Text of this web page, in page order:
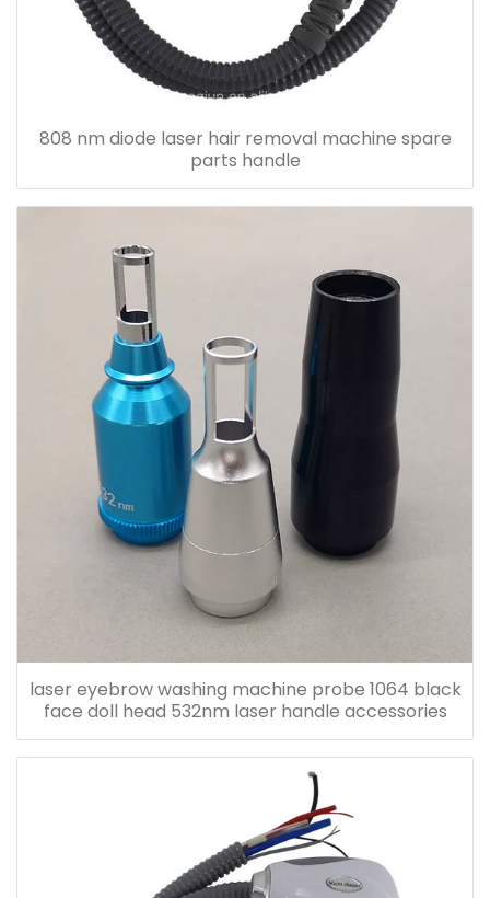
808 nm diode laser hair removal machine spare
parts handle
laser eyebrow washing machine probe 1064 black
face doll head 532nm laser handle accessories